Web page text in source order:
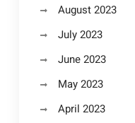
August 2023
July 2023
June 2023
May 2023
April 2023